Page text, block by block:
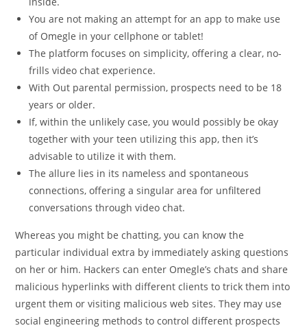
You are not making an attempt for an app to make use
of Omegle in your cellphone or tablet!
The platform focuses on simplicity, offering a clear, no-
frills video chat experience.
With Out parental permission, prospects need to be 18
years or older.
If, within the unlikely case, you would possibly be okay
together with your teen utilizing this app, then it’s
advisable to utilize it with them.
The allure lies in its nameless and spontaneous
connections, offering a singular area for unfiltered
conversations through video chat.
Whereas you might be chatting, you can know the
particular individual extra by immediately asking questions
on her or him. Hackers can enter Omegle’s chats and share
malicious hyperlinks with different clients to trick them into
urgent them or visiting malicious web sites. They may use
social engineering methods to control different prospects